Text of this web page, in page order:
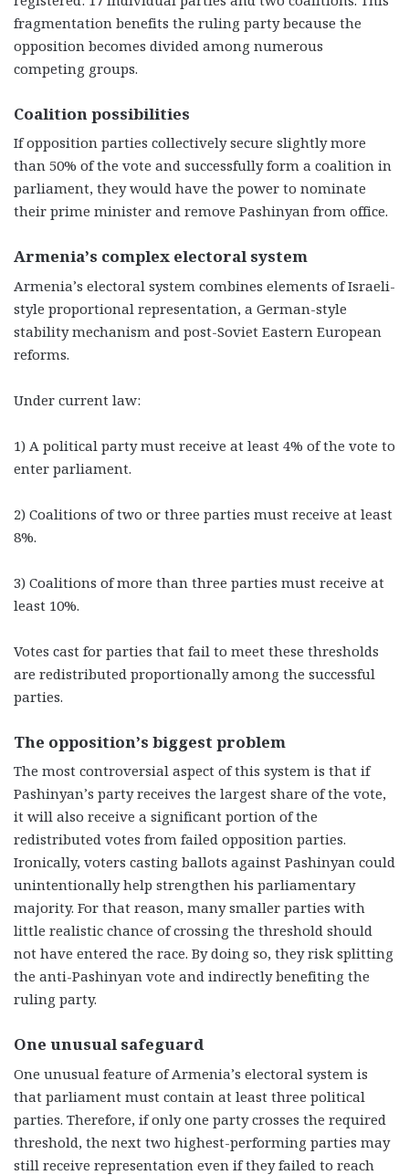
fragmentation benefits the ruling party because the
opposition becomes divided among numerous
competing groups.
Coalition possibilities
If opposition parties collectively secure slightly more
than 50% of the vote and successfully form a coalition in
parliament, they would have the power to nominate
their prime minister and remove Pashinyan from office.
Armenia’s complex electoral system
Armenia’s electoral system combines elements of Israeli-
style proportional representation, a German-style
stability mechanism and post-Soviet Eastern European
reforms.
Under current law:
1) A political party must receive at least 4% of the vote to
enter parliament.
2) Coalitions of two or three parties must receive at least
8%.
3) Coalitions of more than three parties must receive at
least 10%.
Votes cast for parties that fail to meet these thresholds
are redistributed proportionally among the successful
parties.
The opposition’s biggest problem
The most controversial aspect of this system is that if
Pashinyan’s party receives the largest share of the vote,
it will also receive a significant portion of the
redistributed votes from failed opposition parties.
Ironically, voters casting ballots against Pashinyan could
unintentionally help strengthen his parliamentary
majority. For that reason, many smaller parties with
little realistic chance of crossing the threshold should
not have entered the race. By doing so, they risk splitting
the anti-Pashinyan vote and indirectly benefiting the
ruling party.
One unusual safeguard
One unusual feature of Armenia’s electoral system is
that parliament must contain at least three political
parties. Therefore, if only one party crosses the required
threshold, the next two highest-performing parties may
still receive representation even if they failed to reach